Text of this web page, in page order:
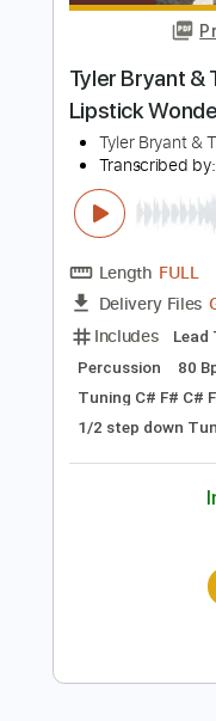
Tyler Bryant
Lipstick
Tyler Bryant
FULL
Delivery
Percussion